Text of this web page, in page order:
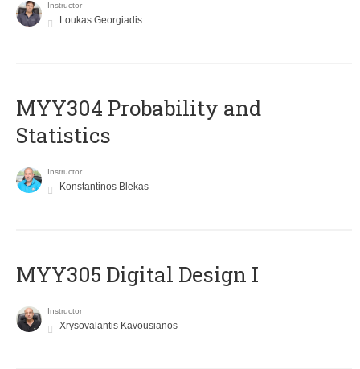
Instructor
Loukas Georgiadis
MYY304 Probability and
Statistics
Instructor
Konstantinos Blekas
MYY305 Digital Design Ι
Instructor
Xrysovalantis Kavousianos